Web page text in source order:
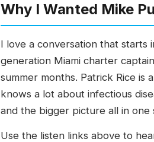
Why I Wanted Mike
I love a conversation that starts
generation Miami charter
summer months. Patrick Rice is
knows a lot about infectious
and the bigger picture all in
Use the listen links above to